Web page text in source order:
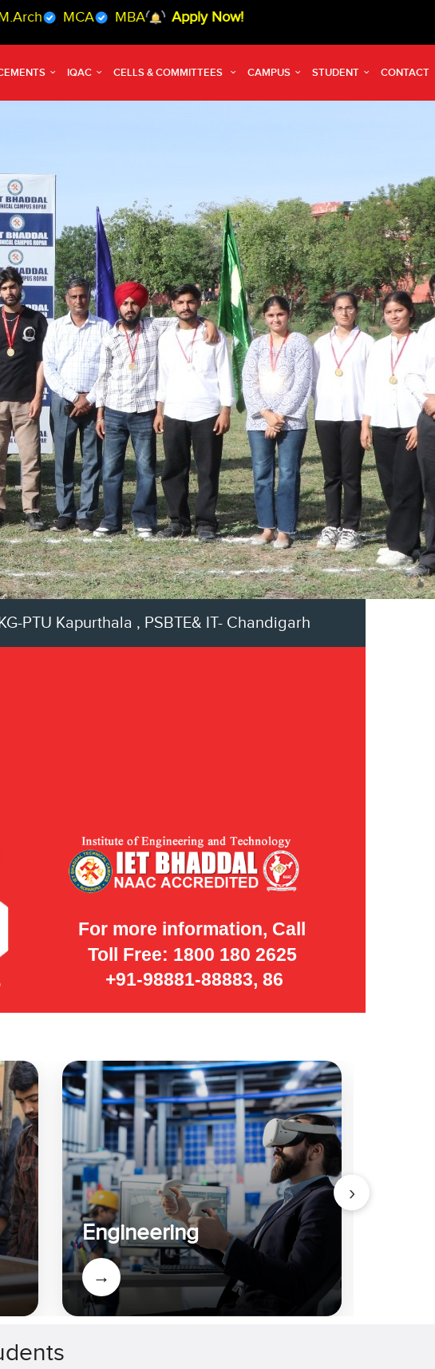
MBA Apply Now!
IQAC CELLS & COMMITTEES CAMPUS STUDENT CONTACT
PTU Kapurthala , PSBTE& IT- Chandigarh
For more information, Call
Toll Free: 1800 180 2625
+91-98881-88883, 86
Engineering
→
›